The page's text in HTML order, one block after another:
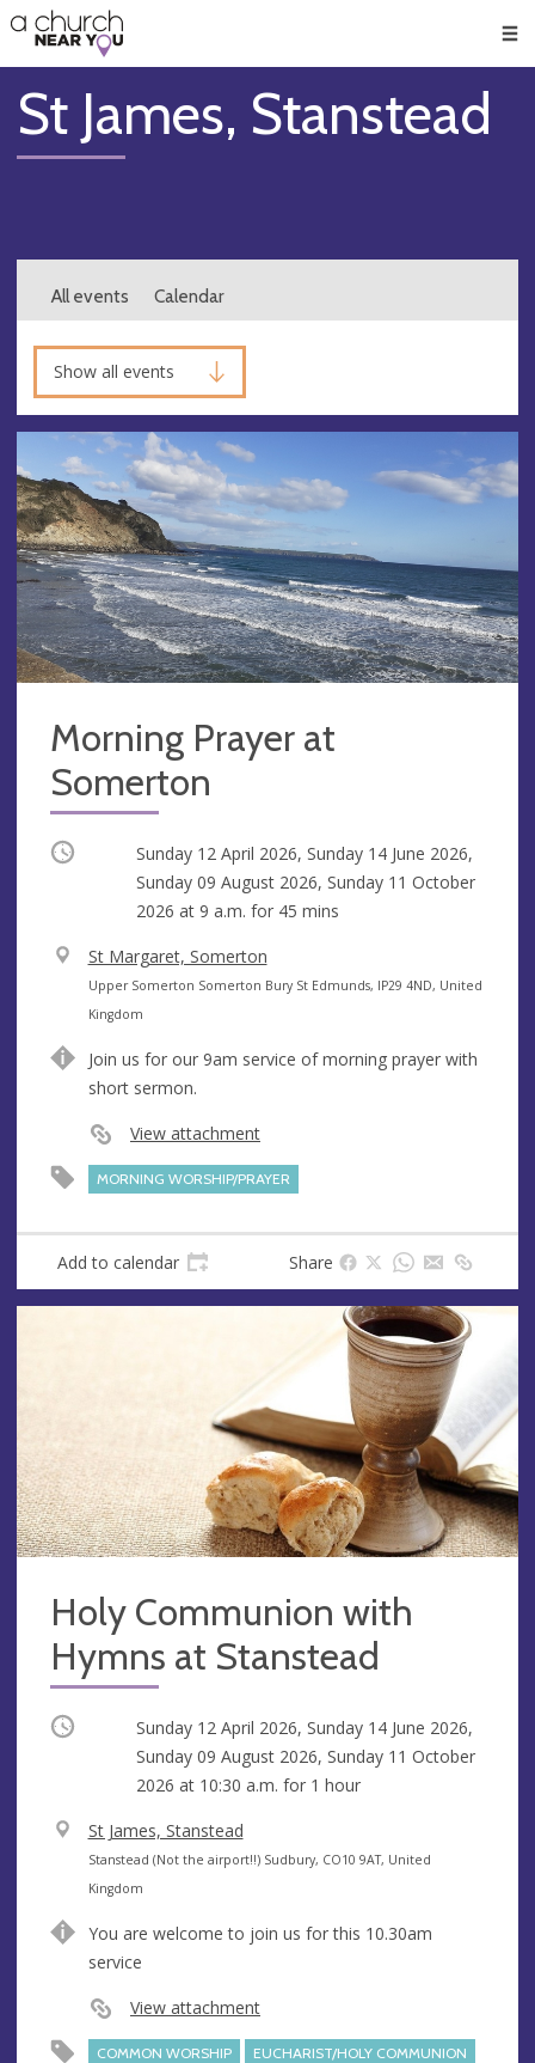
👏
😇
❤️
🥧
👋
St James, Stanstead
All events Calendar
Show all events
Morning Prayer at
Somerton
Occurring
Sunday 12 April 2026, Sunday 14 June 2026,
Sunday 09 August 2026, Sunday 11 October
2026 at 9 a.m. for 45 mins
V
e
n
e
St Margaret, Somerton
A
d
r
e
s
Upper Somerton Somerton Bury St Edmunds, IP29 4ND, United
Kingdom
Join us for our 9am service of morning prayer with
short sermon.
View attachment
MORNING WORSHIP/PRAYER
Add to calendar Share
Holy Communion with
Hymns at Stanstead
Occurring
Sunday 12 April 2026, Sunday 14 June 2026,
Sunday 09 August 2026, Sunday 11 October
2026 at 10:30 a.m. for 1 hour
V
e
n
e
St James, Stanstead
A
d
r
e
s
Stanstead (Not the airport!!) Sudbury, CO10 9AT, United
Kingdom
You are welcome to join us for this 10.30am
service
View attachment
COMMON WORSHIP
EUCHARIST/HOLY COMMUNION